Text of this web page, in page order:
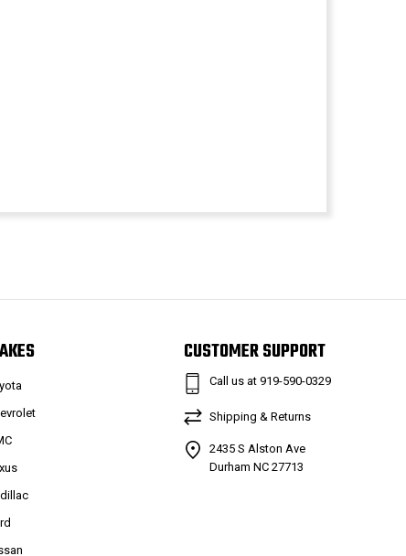
CUSTOMER SUPPORT
Call us at 919-590-0329
Shipping & Returns
2435 S Alston Ave
Durham NC 27713